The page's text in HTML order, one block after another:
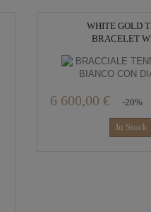
WHITE GOLD
BRACELET
6 600,00 € -20%
In Stock